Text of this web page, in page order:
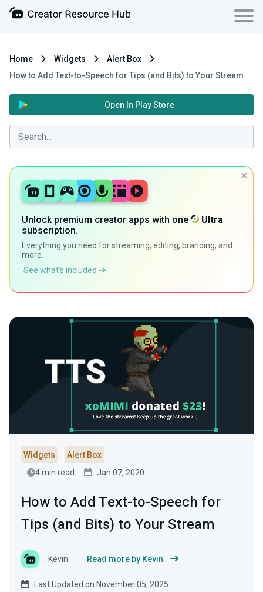
Home Widgets
Alert Box
How to Add Text-to-Speech for Tips (and Bits) to Your Stream
Open In Play Store
Unlock premium creator apps with one
Ultra
subscription.
Everything you need for streaming, editing, branding, and
more.
See what’s included
Widgets
Alert Box
4 min read
Jan 07, 2020
How to Add Text-to-Speech for
Tips (and Bits) to Your Stream
Kevin Read more by Kevin
Last Updated on November 05, 2025